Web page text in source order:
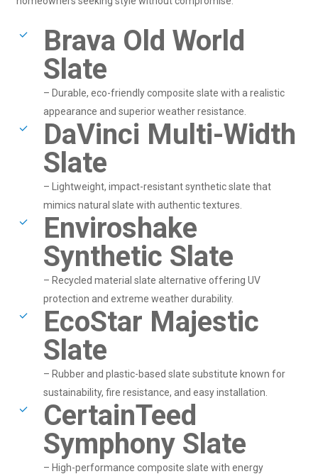
Brava Old World
Slate
– Durable, eco-friendly composite slate with a realistic
appearance and superior weather resistance.
DaVinci Multi-Width
Slate
– Lightweight, impact-resistant synthetic slate that
mimics natural slate with authentic textures.
Enviroshake
Synthetic Slate
– Recycled material slate alternative offering UV
protection and extreme weather durability.
EcoStar Majestic
Slate
– Rubber and plastic-based slate substitute known for
sustainability, fire resistance, and easy installation.
CertainTeed
Symphony Slate
– High-performance composite slate with energy